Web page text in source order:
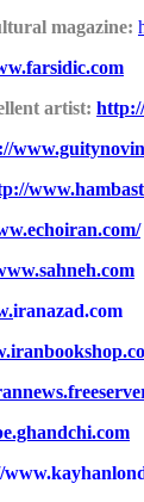
magazine:
artist:
iranazad.com